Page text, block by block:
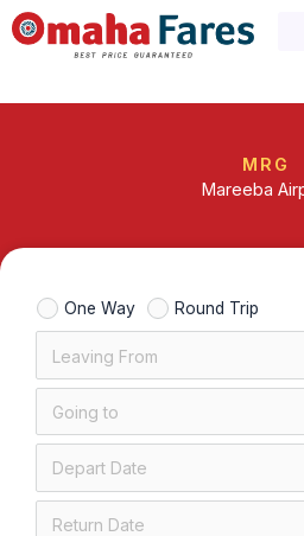
Skip
to
MRG
Mareeba
One Way Round Trip